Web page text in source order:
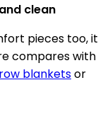
clean
pieces too, it
compares with
blanketsor